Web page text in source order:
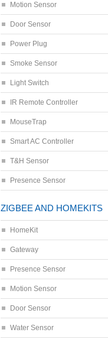
Motion Sensor
Door Sensor
Power Plug
Smoke Sensor
Light Switch
IR Remote Controller
MouseTrap
Smart AC Controller
T&H Sensor
Presence Sensor
ZIGBEE AND HOMEKITS
HomeKit
Gateway
Presence Sensor
Motion Sensor
Door Sensor
Water Sensor